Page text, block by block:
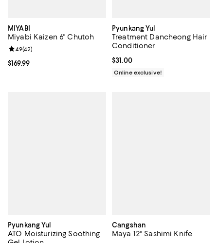
MIYABI
Miyabi Kaizen 6" Chutoh
Current price $169.99; ;
$169.99
Review rating: 4.9 out of 5; 42 reviews;
4.9(42)
Pyunkang Yul
Treatment Dancheong Hair
Conditioner
Current price $31.00; ;
$31.00
Online exclusive!
Pyunkang Yul
ATO Moisturizing Soothing
Cangshan
Maya 12" Sashimi Knife